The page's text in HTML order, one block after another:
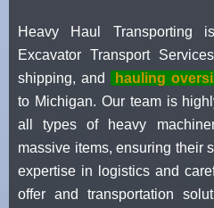
Heavy Haul Transporting
Excavator Transport
shipping, and
hauling
to Michigan. Our team is
all types of heavy
massive items, ensuring their
expertise in logistics and
offer and transportation